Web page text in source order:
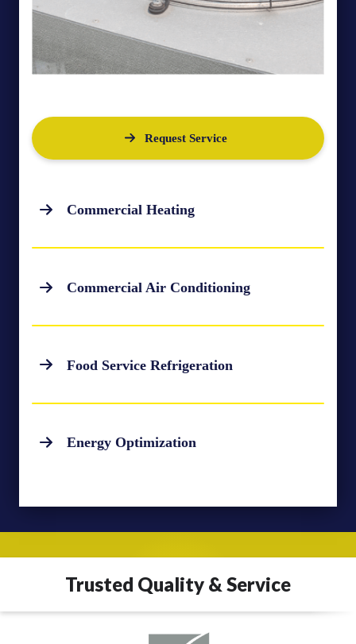
Request Service
Commercial Heating
Commercial Air Conditioning
Food Service Refrigeration
Energy Optimization
Trusted Quality & Service